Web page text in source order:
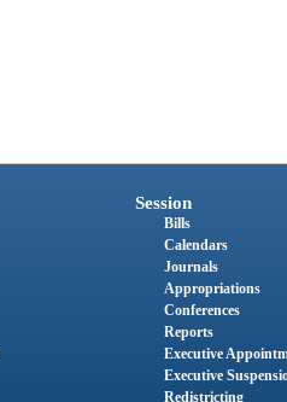
Session
Bills
Calendars
Journals
Appropriations
Conferences
Reports
Executive
Executive
Redistricting